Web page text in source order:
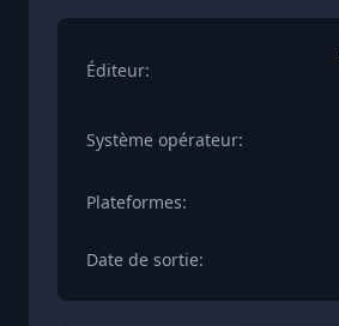
Éditeur:
Système opérateur:
Plateformes:
Date de sortie: